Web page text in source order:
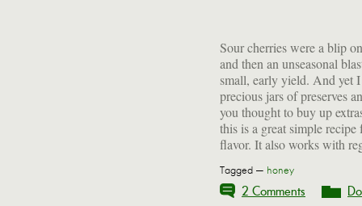
Sour cherries were a blip
and then an unseasonal
small, early yield. And yet
precious jars of preserves
you thought to buy up
this is a great simple
flavor. It also works with
amount of honey—or any
apricots or plums, with
figs. It's hard to go wrong
honey and yogurt into a
Tagged — honey
2 Comments